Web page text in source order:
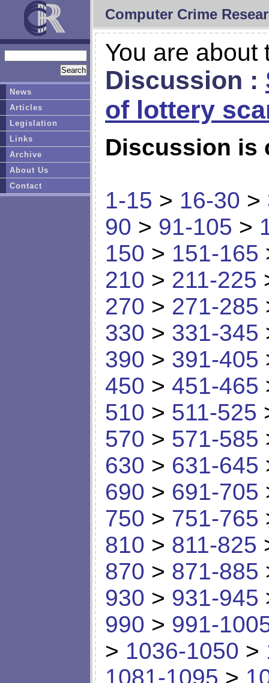
Computer Crime
You are about
Discussion :
of lottery
Discussion is
1-15 > 16-30 >
90 > 91-105 >
150 > 151-165
210 > 211-225
270 > 271-285
330 > 331-345
390 > 391-405
450 > 451-465
510 > 511-525
570 > 571-585
630 > 631-645
690 > 691-705
750 > 751-765
810 > 811-825
870 > 871-885
930 > 931-945
990 > 991-
> 1036-1050 >
1081-1095 >
News
Articles
Legislation
Links
Archive
About Us
Contact